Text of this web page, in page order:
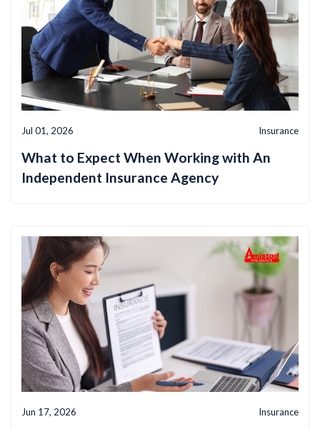
Jul 01, 2026 Insurance
What to Expect When Working with An
Independent Insurance Agency
Jun 17, 2026 Insurance